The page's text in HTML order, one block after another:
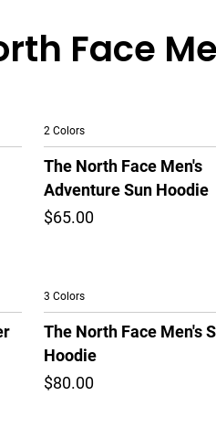
Face
2 Colors
The North Face Men's
Adventure Sun Hoodie
$65.00
3 Colors
The North Face Men's
Hoodie
$80.00